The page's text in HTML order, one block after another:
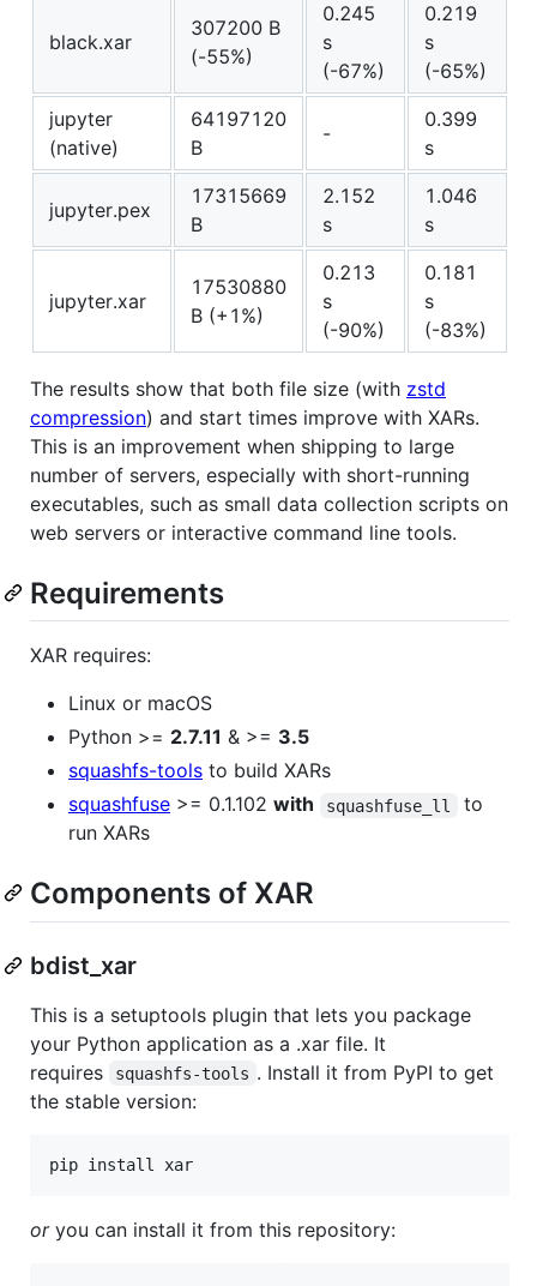
black.xar
307200 B
(-55%)
0.245
s
(-67%)
0.219
s
(-65%)
jupyter
(native)
64197120
B
-
0.399
s
jupyter.pex
17315669
B
2.152
s
1.046
s
jupyter.xar
17530880
B (+1%)
0.213
s
(-90%)
0.181
s
(-83%)
The results show that both file size (with zstd
compression) and start times improve with XARs.
This is an improvement when shipping to large
number of servers, especially with short-running
executables, such as small data collection scripts on
web servers or interactive command line tools.
Requirements
XAR requires:
Linux or macOS
Python >= 2.7.11 & >= 3.5
squashfs-tools to build XARs
squashfuse >= 0.1.102 with squashfuse_ll
to
run XARs
Components of XAR
bdist_xar
This is a setuptools plugin that lets you package
your Python application as a .xar file. It
requires
squashfs-tools . Install it from PyPI to get
the stable version:
oryou can install it from this repository: